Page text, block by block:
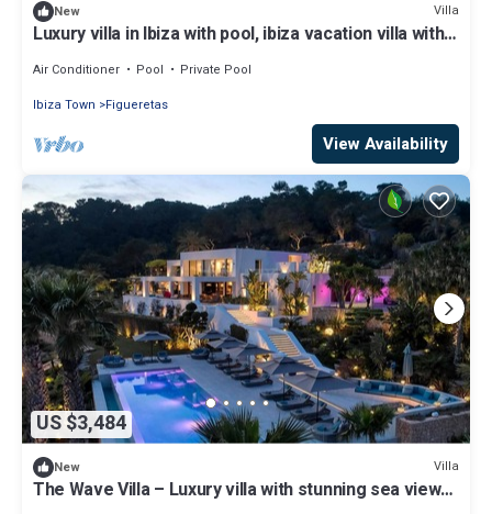
New Villa
Luxury villa in Ibiza with pool, ibiza vacation villa with
Air Conditioner Pool
Private Pool
Ibiza Town
Figueretas
View Availability
US $3,484
New Villa
The Wave Villa – Luxury villa with stunning sea views